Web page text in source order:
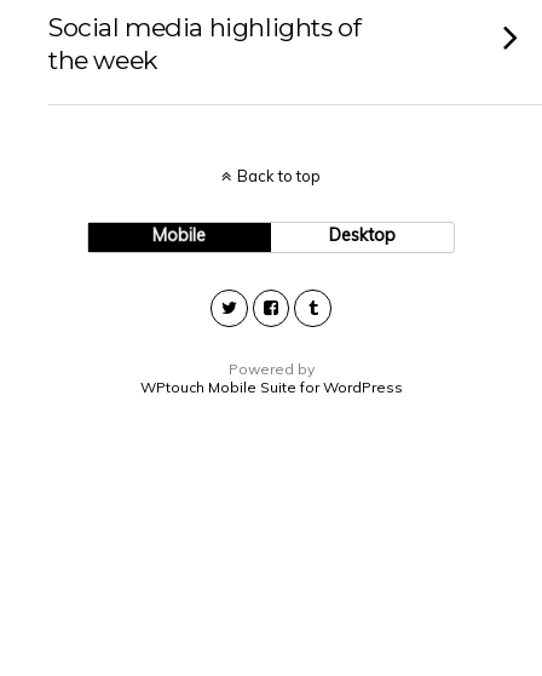
Social media highlights of
the week
Back to top
Mobile Desktop
Powered by
WPtouch Mobile Suite for WordPress